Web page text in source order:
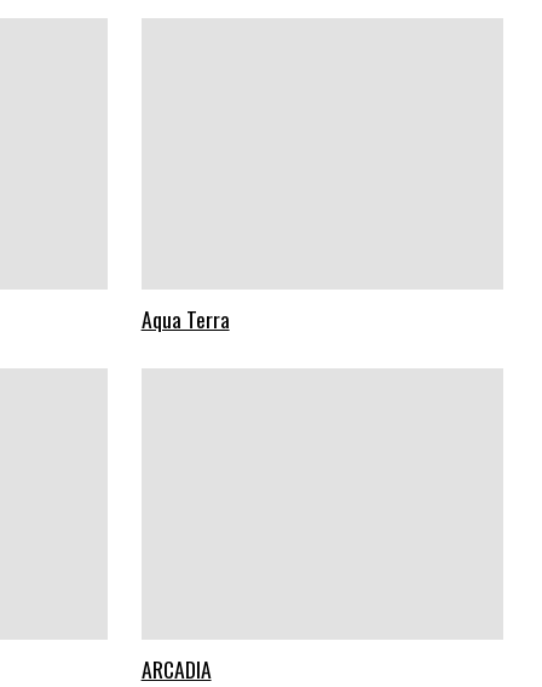
Aqua Terra
ARCADIA